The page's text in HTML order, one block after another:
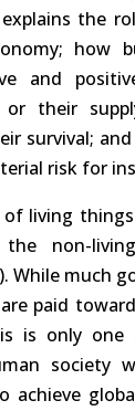
explains the
how
and
their
survival;
risk for
living
the non-
While much
paid
is only one
society
achieve